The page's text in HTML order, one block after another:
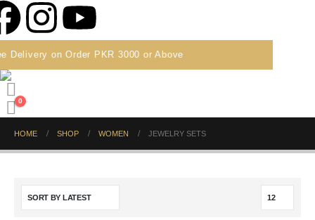
Delivery on Order PKR 3000 or Above
0
HOME SHOP WOMEN JEWELRY SETS